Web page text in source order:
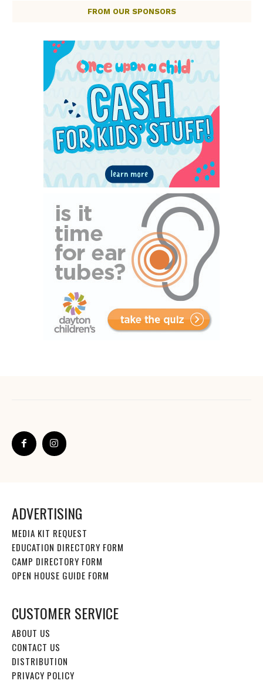
FROM OUR SPONSORS
ADVERTISING
MEDIA KIT REQUEST
EDUCATION DIRECTORY FORM
CAMP DIRECTORY FORM
OPEN HOUSE GUIDE FORM
CUSTOMER SERVICE
ABOUT US
CONTACT US
DISTRIBUTION
PRIVACY POLICY